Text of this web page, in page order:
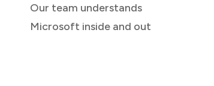
Our team understands
Microsoft inside and out